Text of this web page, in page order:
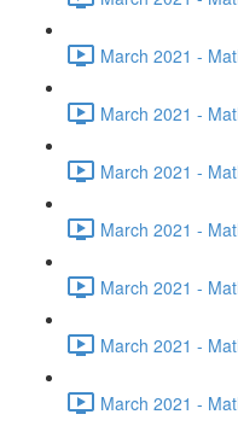
March 2021 -
March 2021 -
March 2021 -
March 2021 -
March 2021 -
March 2021 -
March 2021 -